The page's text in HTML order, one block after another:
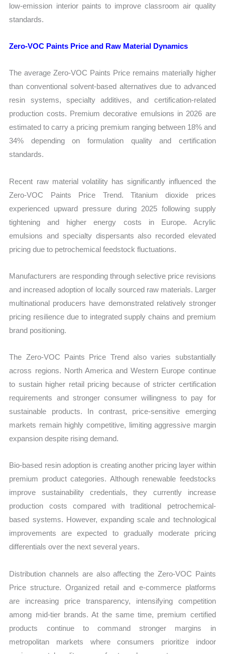
low-emission interior paints to improve classroom air quality
standards.
Zero-VOC Paints Price and Raw Material Dynamics
The average Zero-VOC Paints Price remains materially higher
than conventional solvent-based alternatives due to advanced
resin systems, specialty additives, and certification-related
production costs. Premium decorative emulsions in 2026 are
estimated to carry a pricing premium ranging between 18% and
34% depending on formulation quality and certification
standards.
Recent raw material volatility has significantly influenced the
Zero-VOC Paints Price Trend. Titanium dioxide prices
experienced upward pressure during 2025 following supply
tightening and higher energy costs in Europe. Acrylic
emulsions and specialty dispersants also recorded elevated
pricing due to petrochemical feedstock fluctuations.
Manufacturers are responding through selective price revisions
and increased adoption of locally sourced raw materials. Larger
multinational producers have demonstrated relatively stronger
pricing resilience due to integrated supply chains and premium
brand positioning.
The Zero-VOC Paints Price Trend also varies substantially
across regions. North America and Western Europe continue
to sustain higher retail pricing because of stricter certification
requirements and stronger consumer willingness to pay for
sustainable products. In contrast, price-sensitive emerging
markets remain highly competitive, limiting aggressive margin
expansion despite rising demand.
Bio-based resin adoption is creating another pricing layer within
premium product categories. Although renewable feedstocks
improve sustainability credentials, they currently increase
production costs compared with traditional petrochemical-
based systems. However, expanding scale and technological
improvements are expected to gradually moderate pricing
differentials over the next several years.
Distribution channels are also affecting the Zero-VOC Paints
Price structure. Organized retail and e-commerce platforms
are increasing price transparency, intensifying competition
among mid-tier brands. At the same time, premium certified
products continue to command stronger margins in
metropolitan markets where consumers prioritize indoor